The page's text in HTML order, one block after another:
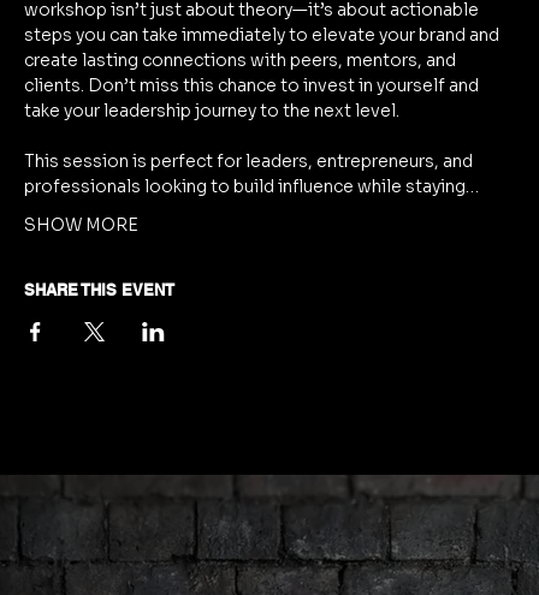
workshop isn’t just about theory—it’s about actionable
steps you can take immediately to elevate your brand and
create lasting connections with peers, mentors, and
clients. Don’t miss this chance to invest in yourself and
take your leadership journey to the next level.
This session is perfect for leaders, entrepreneurs, and
professionals looking to build influence while staying…
SHOW MORE
SHARE THIS EVENT